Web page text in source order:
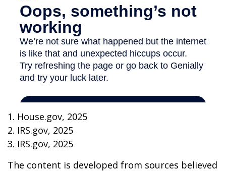
1. House.gov, 2025
2. IRS.gov, 2025
3. IRS.gov, 2025
The content is developed from sources believed